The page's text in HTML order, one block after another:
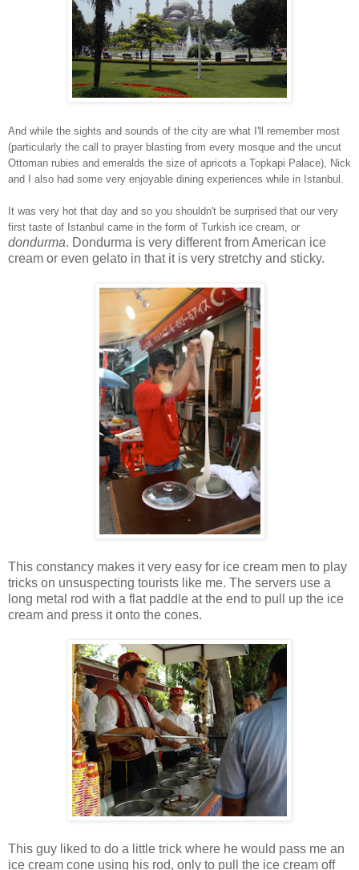
And while the sights and sounds of the city are what I'll remember most
(particularly the call to prayer blasting from every mosque and the uncut
Ottoman rubies and emeralds the size of apricots a Topkapi Palace), Nick
and I also had some very enjoyable dining experiences while in Istanbul.
It was very hot that day and so you shouldn't be surprised that our very
first taste of Istanbul came in the form of Turkish ice cream, or
dondurma. Dondurma is very different from American ice
cream or even gelato in that it is very stretchy and sticky.
This constancy makes it very easy for ice cream men to play
tricks on unsuspecting tourists like me. The servers use a
long metal rod with a flat paddle at the end to pull up the ice
cream and press it onto the cones.
This guy liked to do a little trick where he would pass me an
ice cream cone using his rod, only to pull the ice cream off